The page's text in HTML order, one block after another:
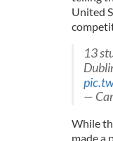
United
13
—
While
made a